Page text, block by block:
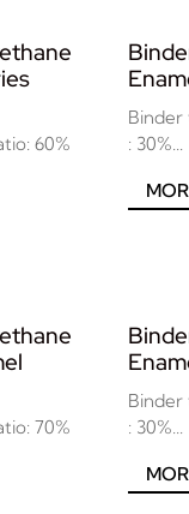
60%
Binder
: 30%...
70%
Binder
: 30%...